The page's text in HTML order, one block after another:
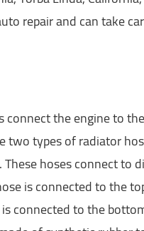
repair and can take
connect the engine to
two types of radiator
hoses connect to
is connected to the
connected to the